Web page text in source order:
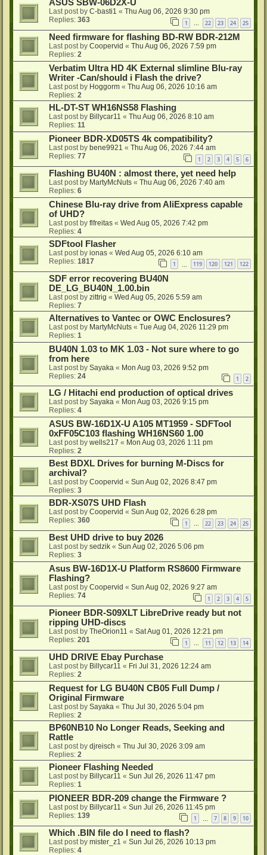
ASUS SBW-06D2X-U
Last post by C-basti1 « Thu Aug 06, 2026 9:30 pm
Replies: 363 1 22 23 24 25
Need firmware for flashing BD-RW BDR-212M
Last post by Coopervid « Thu Aug 06, 2026 7:59 pm
Replies: 2
Verbatim Ultra HD 4K External slimline Blu-ray
Writer -Can/should i Flash the drive?
Last post by Hoggorm « Thu Aug 06, 2026 10:16 am
Replies: 2
HL-DT-ST WH16NS58 Flashing
Last post by Billycar11 « Thu Aug 06, 2026 8:10 am
Replies: 11
Pioneer BDR-XD05TS 4k compatibility?
Last post by bene9921 « Thu Aug 06, 2026 7:44 am
Replies: 77 1 2 3 4 5 6
Flashing BU40N : almost there, yet need help
Last post by MartyMcNuts « Thu Aug 06, 2026 7:40 am
Replies: 6
Chinese Blu-ray drive from AliExpress capable
of UHD?
Last post by flfreitas « Wed Aug 05, 2026 7:42 pm
Replies: 4
SDFtool Flasher
Last post by ionas « Wed Aug 05, 2026 6:10 am
Replies: 1817 1 119 120 121 122
SDF error recovering BU40N
DE_LG_BU40N_1.00.bin
Last post by zittrig « Wed Aug 05, 2026 5:59 am
Replies: 7
Alternatives to Vantec or OWC Enclosures?
Last post by MartyMcNuts « Tue Aug 04, 2026 11:29 pm
Replies: 1
BU40N 1.03 to MK 1.03 - Not sure where to go
from here
Last post by Sayaka « Mon Aug 03, 2026 9:52 pm
Replies: 24 1 2
LG / Hitachi end production of optical drives
Last post by Sayaka « Mon Aug 03, 2026 9:15 pm
Replies: 4
ASUS BW-16D1X-U A105 MT1959 - SDFTool
0xFF05C103 flashing WH16NS60 1.00
Last post by wells217 « Mon Aug 03, 2026 1:11 pm
Replies: 2
Best BDXL Drives for burning M-Discs for
archival?
Last post by Coopervid « Sun Aug 02, 2026 8:47 pm
Replies: 3
BDR-XS07S UHD Flash
Last post by Coopervid « Sun Aug 02, 2026 6:28 pm
Replies: 360 1 … 22 23 24 25
Best UHD drive to buy 2026
Last post by sedzik « Sun Aug 02, 2026 5:06 pm
Replies: 3
Asus BW-16D1X-U Platform RS8600 Firmware
Flashing?
Last post by Coopervid « Sun Aug 02, 2026 9:27 am
Replies: 74 1 2 3 4 5
Pioneer BDR-S09XLT LibreDrive ready but not
ripping UHD-discs
Last post by TheOrion11 « Sat Aug 01, 2026 12:21 pm
Replies: 201 1 11 12 13 14
UHD DRIVE Ebay Purchase
Last post by Billycar11 « Fri Jul 31, 2026 12:24 am
Replies: 2
Request for LG BU40N CB05 Full Dump /
Original Firmware
Last post by Sayaka « Thu Jul 30, 2026 5:04 pm
Replies: 2
BP60NB10 No Longer Reads, Seeking and
Rattle
Last post by djreisch « Thu Jul 30, 2026 3:09 am
Replies: 2
Pioneer Flashing Needed
Last post by Billycar11 « Sun Jul 26, 2026 11:47 pm
Replies: 1
PIONEER BDR-209 change the Firmware ?
Last post by Billycar11 « Sun Jul 26, 2026 11:45 pm
Replies: 139 1 7 8 9 10
Which .BIN file do I need to flash?
Last post by mister_z1 « Sun Jul 26, 2026 10:13 pm
Replies: 4